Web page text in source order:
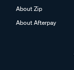
About Zip
About Afterpay